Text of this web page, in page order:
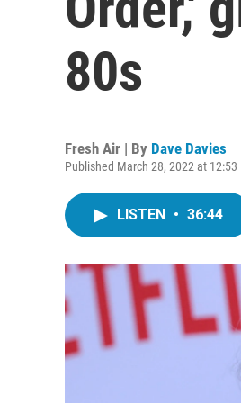
80s
Fresh Air | By Dave Davies
Published March 28, 2022 at 12:53
LISTEN • 36:44